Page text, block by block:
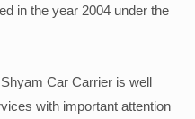
in the year 2004 under the
Car Carrier is well
with important attention